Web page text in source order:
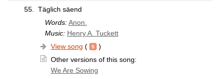
55.
Täglich säend
Words: Anon.
Music: Henry A. Tuckett
View song (
)
Other versions of this song:
We Are Sowing